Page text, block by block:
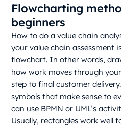
Flowcharting
beginners
How to do a value chain
your value chain assessment
flowchart. In other words,
how work moves through
step to final customer
symbols that make sense to
can use BPMN or UML’s
Usually, rectangles work well